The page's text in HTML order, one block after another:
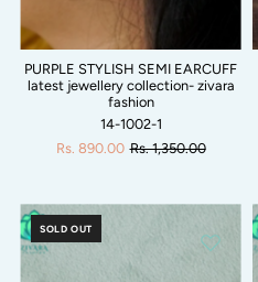
PURPLE STYLISH SEMI EARCUFF
latest jewellery collection- zivara
fashion
14-1002-1
Rs. 890.00 Rs. 1,350.00
SOLD OUT